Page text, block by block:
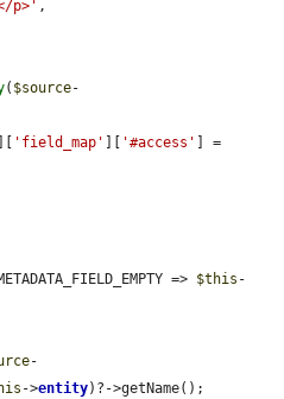
p>' ,
( $source-
'field_map' '#access'
=>
$this -
-
->entity)?->getName();